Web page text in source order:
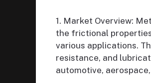
1. Market Overview:
the frictional
various applications.
resistance, and
automotive,